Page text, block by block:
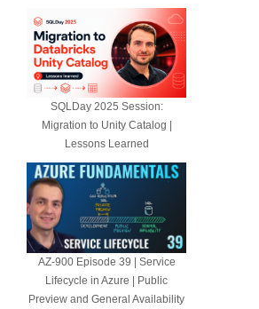
SQLDay 2025 Session:
Migration to Unity Catalog |
Lessons Learned
AZ-900 Episode 39 | Service
Lifecycle in Azure | Public
Preview and General Availability